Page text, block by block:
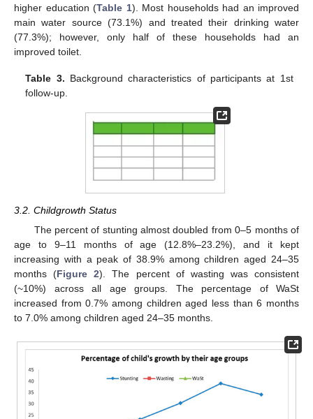
higher education (Table 1). Most households had an improved
main water source (73.1%) and treated their drinking water
(77.3%); however, only half of these households had an
improved toilet.
Table 3. Background characteristics of participants at 1st
follow-up.
3.2. Childgrowth Status
The percent of stunting almost doubled from 0–5 months of
age to 9–11 months of age (12.8%–23.2%), and it kept
increasing with a peak of 38.9% among children aged 24–35
months (Figure 2). The percent of wasting was consistent
(~10%) across all age groups. The percentage of WaSt
increased from 0.7% among children aged less than 6 months
to 7.0% among children aged 24–35 months.